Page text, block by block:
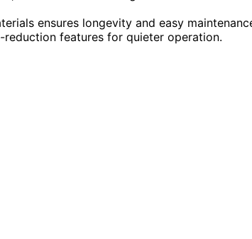
ensures longevity and easy
features for quieter operation.